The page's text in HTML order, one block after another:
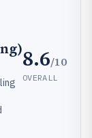
8.6/10
OVERALL